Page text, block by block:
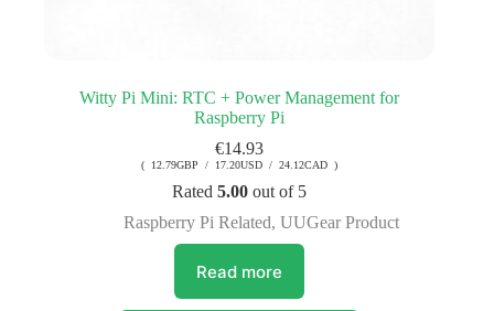
Witty Pi Mini: RTC + Power Management for
Raspberry Pi
€14.93
( 12.79GBP / 17.20USD / 24.12CAD )
Rated5.00 out of 5
Raspberry Pi Related,UUGear Product
Read more